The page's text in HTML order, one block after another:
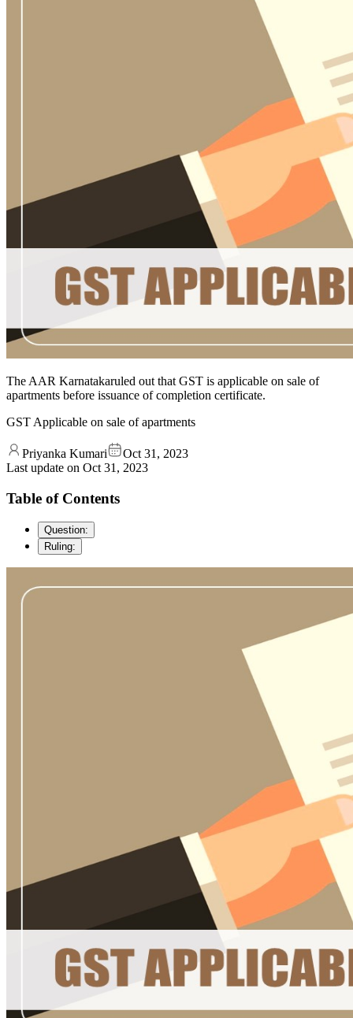
The AAR Karnatakaruled out that GST is applicable on sale of
apartments before issuance of completion certificate.
GST Applicable on sale of apartments
Priyanka Kumari
Oct 31, 2023
Last update on Oct 31, 2023
Table of Contents
Question:
Ruling: